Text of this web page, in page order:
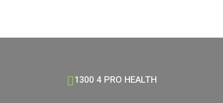
1300 4 PRO HEALTH